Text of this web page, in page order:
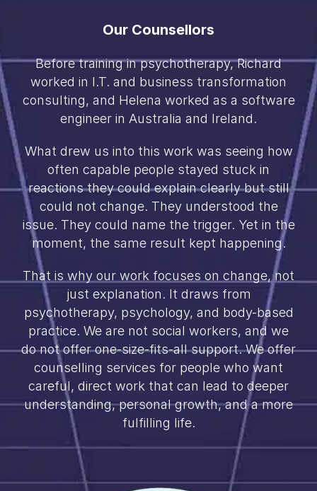
Our Counsellors
Before training in psychotherapy, Richard
worked in I.T. and business transformation
consulting, and Helena worked as a software
engineer in Australia and Ireland.
What drew us into this work was seeing how
often capable people stayed stuck in
reactions they could explain clearly but still
could not change. They understood the
issue. They could name the trigger. Yet in the
moment, the same result kept happening.
That is why our work focuses on change, not
just explanation. It draws from
psychotherapy, psychology, and body-based
practice. We are not social workers, and we
do not offer one-size-fits-all support. We offer
counselling services for people who want
careful, direct work that can lead to deeper
understanding, personal growth, and a more
fulfilling life.